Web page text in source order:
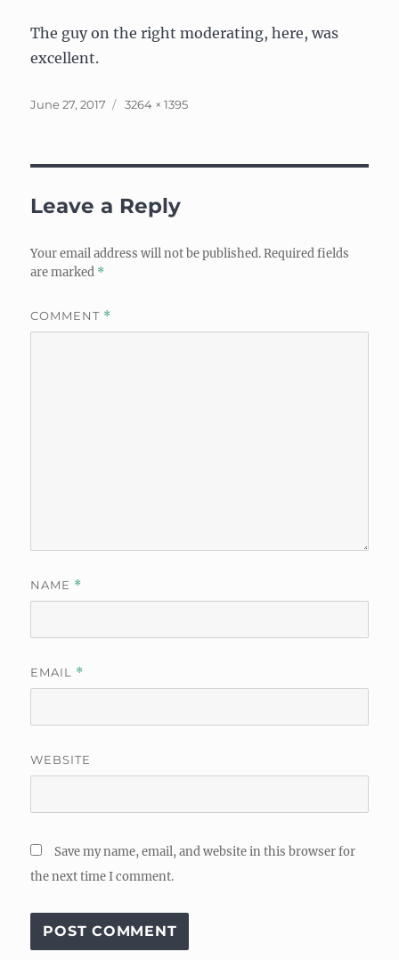
The guy on the right moderating, here, was
excellent.
Posted
June 27, 2017
Full
3264 × 1395
Leave a Reply
Your email address will not be published. Required fields
are marked *
COMMENT *
NAME *
EMAIL *
WEBSITE
Save my name, email, and website in this browser for
the next time I comment.